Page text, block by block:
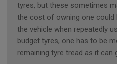
tyres, but these sometimes
the cost of owning one could
the vehicle when repeatedly
budget tyres, one has to be
remaining tyre tread as it can